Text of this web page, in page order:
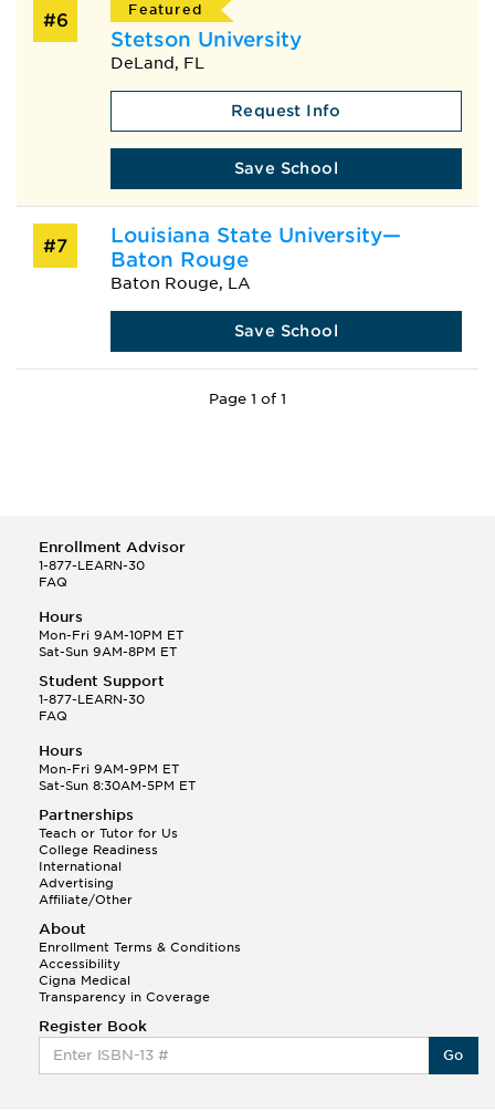
#6
Featured
Stetson University
DeLand, FL
Request Info
Save School
#7
Louisiana State University—
Baton Rouge
Baton Rouge, LA
Save School
Page 1 of 1
Enrollment Advisor
1-877-LEARN-30
FAQ
Hours
Mon-Fri 9AM-10PM ET
Sat-Sun 9AM-8PM ET
Student Support
1-877-LEARN-30
FAQ
Hours
Mon-Fri 9AM-9PM ET
Sat-Sun 8:30AM-5PM ET
Partnerships
Teach or Tutor for Us
College Readiness
International
Advertising
Affiliate/Other
About
Enrollment Terms & Conditions
Accessibility
Cigna Medical
Transparency in Coverage
Register Book
Go